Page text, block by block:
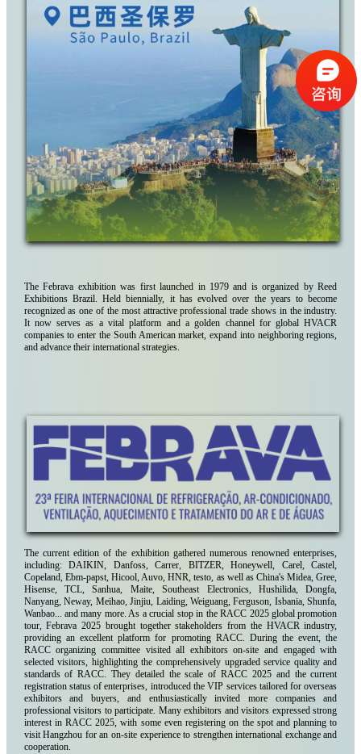
The Febrava exhibition was first launched in 1979 and is organized by Reed
Exhibitions Brazil. Held biennially, it has evolved over the years to become
recognized as one of the most attractive professional trade shows in the industry.
It now serves as a vital platform and a golden channel for global HVACR
companies to enter the South American market, expand into neighboring regions,
and advance their international strategies.
The current edition of the exhibition gathered numerous renowned enterprises,
including: DAIKIN, Danfoss, Carrer, BITZER, Honeywell, Carel, Castel,
Copeland, Ebm-papst, Hicool, Auvo, HNR, testo, as well as China's Midea, Gree,
Hisense, TCL, Sanhua, Maite, Southeast Electronics, Hushilida, Dongfa,
Nanyang, Neway, Meihao, Jinjiu, Laiding, Weiguang, Ferguson, Isbania, Shunfa,
Wanbao... and many more. As a crucial stop in the RACC 2025 global promotion
tour, Febrava 2025 brought together stakeholders from the HVACR industry,
providing an excellent platform for promoting RACC. During the event, the
RACC organizing committee visited all exhibitors on-site and engaged with
selected visitors, highlighting the comprehensively upgraded service quality and
standards of RACC. They detailed the scale of RACC 2025 and the current
registration status of enterprises, introduced the VIP services tailored for overseas
exhibitors and buyers, and enthusiastically invited more companies and
professional visitors to participate. Many exhibitors and visitors expressed strong
interest in RACC 2025, with some even registering on the spot and planning to
visit Hangzhou for an on-site experience to strengthen international exchange and
cooperation.